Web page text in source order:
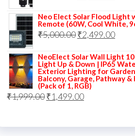
was:
₹5,000.00.
is:
Neo Elect Solar Flood Light
Remote (60W, Cool White,
₹5,000.00Original
was:
₹5,000.00.
₹2,499.00
is:
NeoElect Solar Wall Light 10
Light Up & Down | IP65
Exterior Lighting for
Balcony, Garage, Pathway &
(Pack of 1, RGB)
₹1,999.00Original
₹1,499.00Current